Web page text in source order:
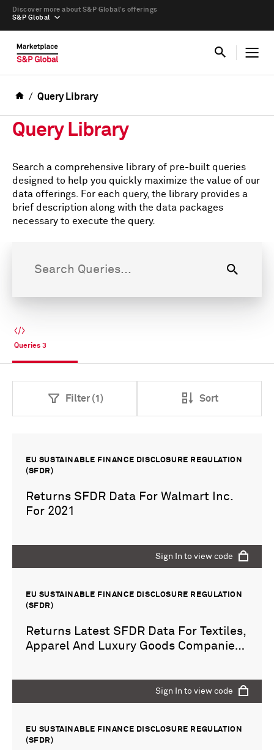
S&P Global
Discover more about S&P Global’s offerings
Query Library
Query Library
Search a comprehensive library of pre-built queries
designed to help you quickly maximize the value of our
data offerings. For each query, the library provides a
brief description along with the data packages
necessary to execute the query.
Search Queries...
Queries 3
Filter (1) Sort
EU SUSTAINABLE FINANCE DISCLOSURE REGULATION
(SFDR)
Returns SFDR Data For Walmart Inc.
For 2021
Sign In to view code
EU SUSTAINABLE FINANCE DISCLOSURE REGULATION
(SFDR)
Returns Latest SFDR Data For Textiles,
Apparel And Luxury Goods Companies
Sign In to view code
EU SUSTAINABLE FINANCE DISCLOSURE REGULATION
(SFDR)